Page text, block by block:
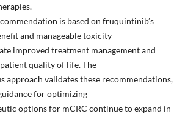
is based on fruquintinib’s
and manageable toxicity
improved treatment management and
quality of life. The
approach validates these recommendations,
for optimizing
options for mCRC continue to expand in